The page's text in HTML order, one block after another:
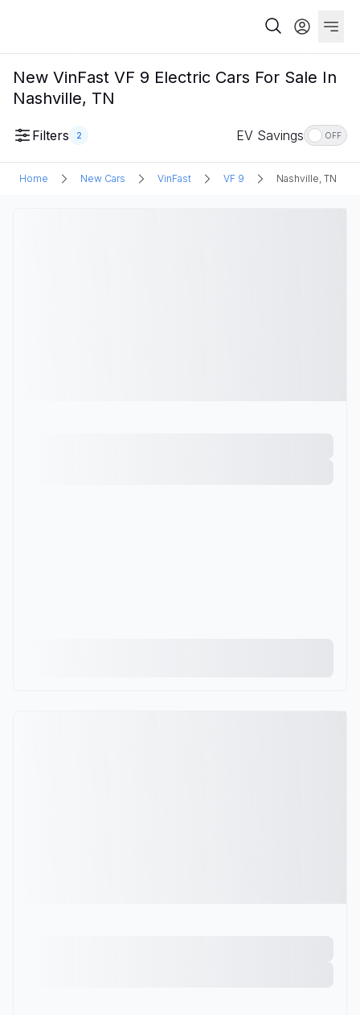
New VinFast VF 9 Electric Cars For Sale In
Nashville, TN
Filters 2 EV Savings OFF
Home New Cars VinFast VF 9 Nashville, TN